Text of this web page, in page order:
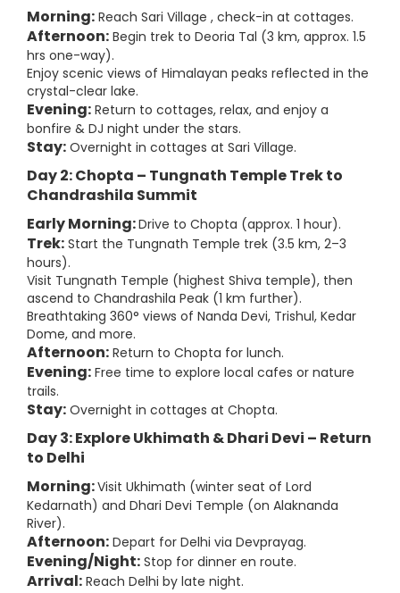
Morning: Reach Sari Village , check-in at cottages.
Afternoon: Begin trek to Deoria Tal (3 km, approx. 1.5
hrs one-way).
Enjoy scenic views of Himalayan peaks reflected in the
crystal-clear lake.
Evening: Return to cottages, relax, and enjoy a
bonfire & DJ night under the stars.
Stay: Overnight in cottages at Sari Village.
Day 2: Chopta – Tungnath Temple Trek to
Chandrashila Summit
Early Morning:Drive to Chopta (approx. 1 hour).
Trek: Start the Tungnath Temple trek (3.5 km, 2–3
hours).
Visit Tungnath Temple (highest Shiva temple), then
ascend to Chandrashila Peak (1 km further).
Breathtaking 360° views of Nanda Devi, Trishul, Kedar
Dome, and more.
Afternoon: Return to Chopta for lunch.
Evening: Free time to explore local cafes or nature
trails.
Stay: Overnight in cottages at Chopta.
Day 3: Explore Ukhimath & Dhari Devi – Return
to Delhi
Morning:Visit Ukhimath (winter seat of Lord
Kedarnath) and Dhari Devi Temple (on Alaknanda
River).
Afternoon: Depart for Delhi via Devprayag.
Evening/Night: Stop for dinner en route.
Arrival: Reach Delhi by late night.